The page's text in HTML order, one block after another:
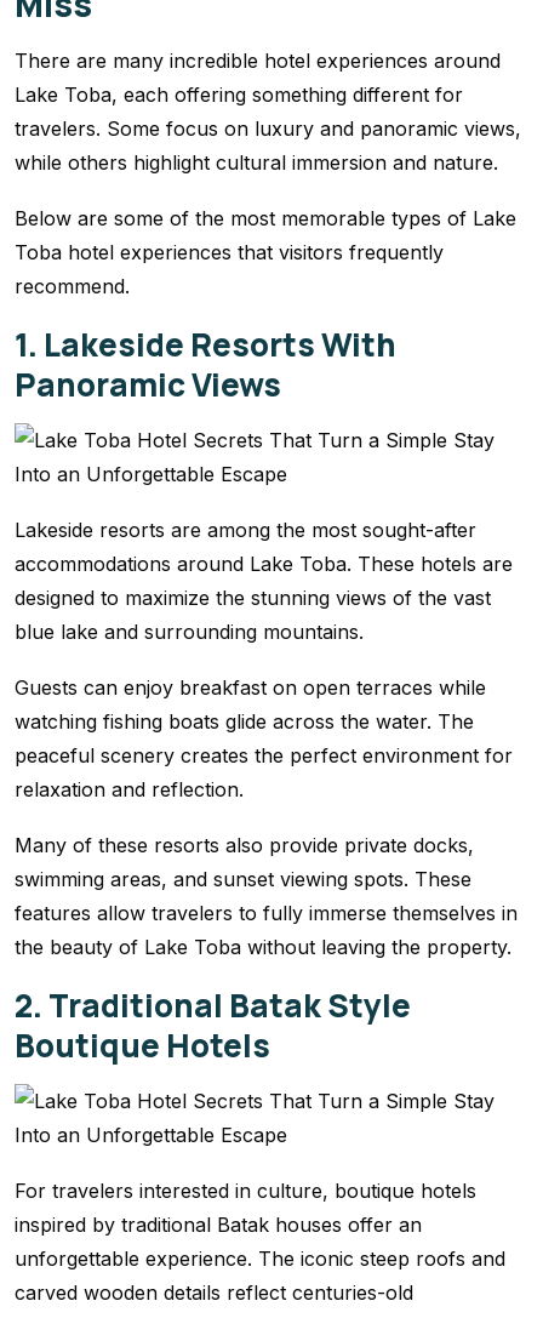
There are many incredible hotel experiences around
Lake Toba, each offering something different for
travelers. Some focus on luxury and panoramic views,
while others highlight cultural immersion and nature.
Below are some of the most memorable types of Lake
Toba hotel experiences that visitors frequently
recommend.
1. Lakeside Resorts With
Panoramic Views
Lakeside resorts are among the most sought-after
accommodations around Lake Toba. These hotels are
designed to maximize the stunning views of the vast
blue lake and surrounding mountains.
Guests can enjoy breakfast on open terraces while
watching fishing boats glide across the water. The
peaceful scenery creates the perfect environment for
relaxation and reflection.
Many of these resorts also provide private docks,
swimming areas, and sunset viewing spots. These
features allow travelers to fully immerse themselves in
the beauty of Lake Toba without leaving the property.
2. Traditional Batak Style
Boutique Hotels
For travelers interested in culture, boutique hotels
inspired by traditional Batak houses offer an
unforgettable experience. The iconic steep roofs and
carved wooden details reflect centuries-old